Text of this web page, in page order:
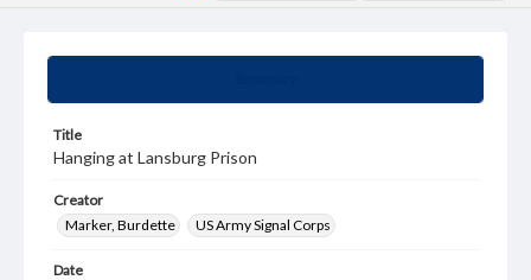
Title
Hanging at Lansburg Prison
Creator
Marker, Burdette
US Army Signal Corps
Date